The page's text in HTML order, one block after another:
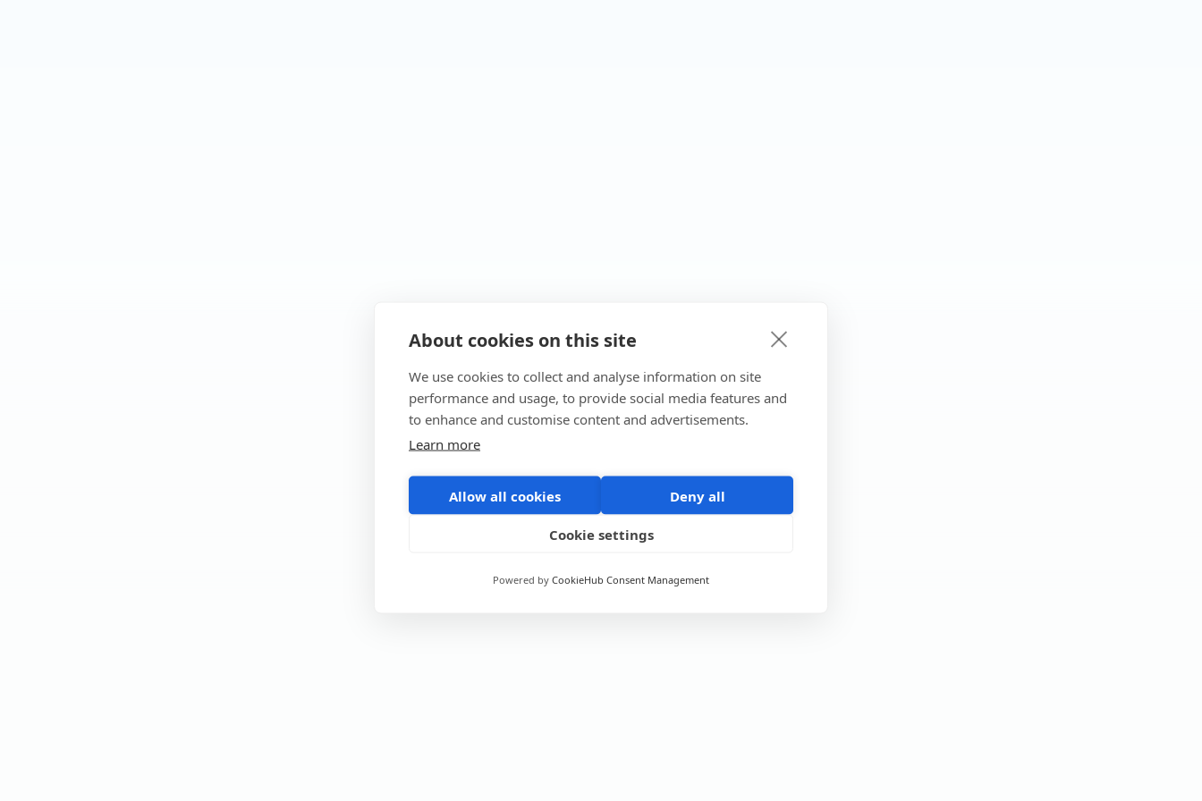
About cookies on this site
We use cookies to collect and analyse information on site
performance and usage, to provide social media features and
to enhance and customise content and advertisements.
Learn more
Allow all cookies Deny all
Cookie settings
Powered by CookieHub Consent Management